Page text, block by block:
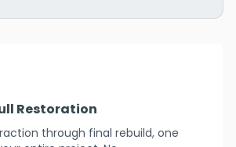
Restoration
through final rebuild, one